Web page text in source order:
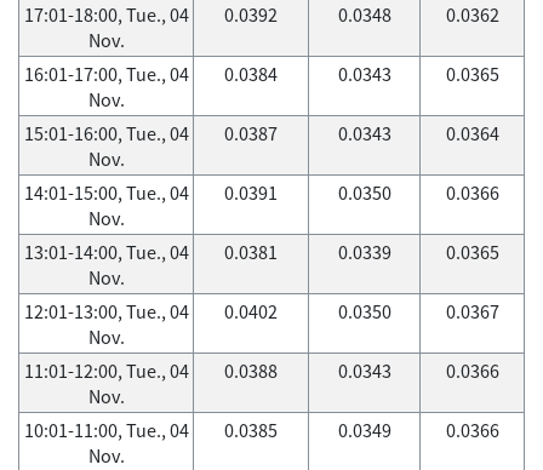
17:01-18:00, Tue., 04
Nov.
0.0392 0.0348 0.0362
16:01-17:00, Tue., 04
Nov.
0.0384 0.0343 0.0365
15:01-16:00, Tue., 04
Nov.
0.0387 0.0343 0.0364
14:01-15:00, Tue., 04
Nov.
0.0391 0.0350 0.0366
13:01-14:00, Tue., 04
Nov.
0.0381 0.0339 0.0365
12:01-13:00, Tue., 04
Nov.
0.0402 0.0350 0.0367
11:01-12:00, Tue., 04
Nov.
0.0388 0.0343 0.0366
10:01-11:00, Tue., 04
Nov.
0.0385 0.0349 0.0366